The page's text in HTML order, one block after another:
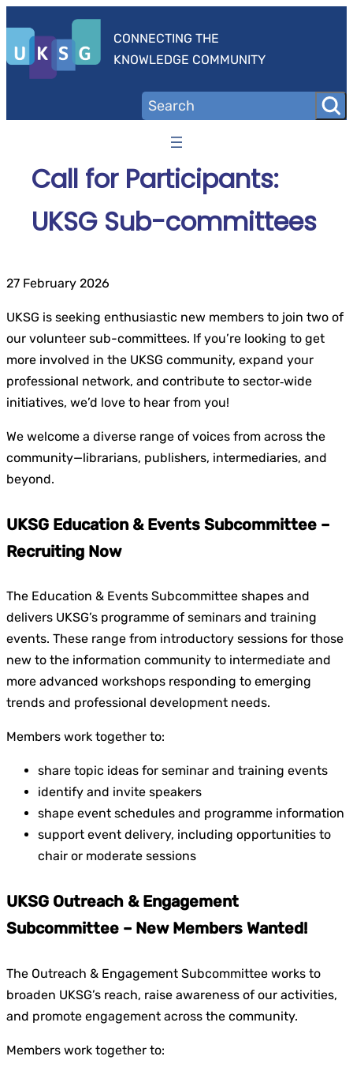
content
CONNECTING THE
KNOWLEDGE COMMUNITY
Call for Participants:
UKSG Sub-committees
27 February 2026
UKSG is seeking enthusiastic new members to join two of
our volunteer sub-committees. If you’re looking to get
more involved in the UKSG community, expand your
professional network, and contribute to sector‑wide
initiatives, we’d love to hear from you!
We welcome a diverse range of voices from across the
community—librarians, publishers, intermediaries, and
beyond.
UKSG Education & Events Subcommittee –
Recruiting Now
The Education & Events Subcommittee shapes and
delivers UKSG’s programme of seminars and training
events. These range from introductory sessions for those
new to the information community to intermediate and
more advanced workshops responding to emerging
trends and professional development needs.
Members work together to:
share topic ideas for seminar and training events
identify and invite speakers
shape event schedules and programme information
support event delivery, including opportunities to
chair or moderate sessions
UKSG Outreach & Engagement
Subcommittee – New Members Wanted!
The Outreach & Engagement Subcommittee works to
broaden UKSG’s reach, raise awareness of our activities,
and promote engagement across the community.
Members work together to: